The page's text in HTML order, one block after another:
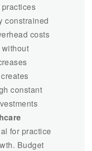
constrained
costs
constant
for practice
Budget